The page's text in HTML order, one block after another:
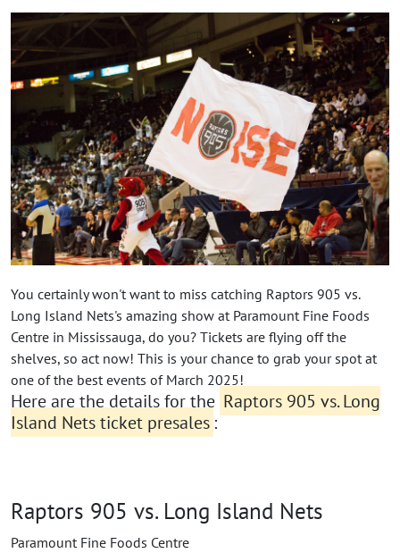
You certainly won't want to miss catching Raptors 905 vs.
Long Island Nets's amazing show at Paramount Fine Foods
Centre in Mississauga, do you? Tickets are flying off the
shelves, so act now! This is your chance to grab your spot at
one of the best events of March 2025!
Here are the details for the Raptors 905 vs. Long
Island Nets ticket presales :
Raptors 905 vs. Long Island Nets
Paramount Fine Foods Centre